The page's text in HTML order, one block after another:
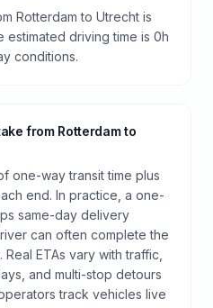
Rotterdam to Utrecht is
estimated driving time is 0h
conditions.
from Rotterdam to
one-way transit time plus
end. In practice, a one-
same-day delivery
can often complete the
ETAs vary with traffic,
and multi-stop detours
track vehicles live